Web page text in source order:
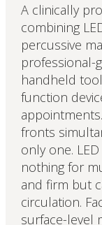
A clinically
combining
percussive
professional-
handheld
function
fronts
only one.
nothing for
and firm but
circulation.
surface-level